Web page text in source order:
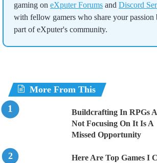
gaming on eXputer Forums and Discord
with fellow gamers who share your passion
part of eXputer's community.
More From This
Buildcrafting In RPGs
Not Focusing On It Is A
Missed Opportunity
Here Are Top Games I